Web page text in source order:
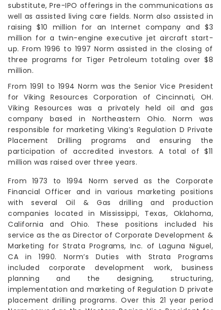
substitute, Pre-IPO offerings in the communications as
well as assisted living care fields. Norm also assisted in
raising $10 million for an Internet company and $3
million for a twin-engine executive jet aircraft start-
up. From 1996 to 1997 Norm assisted in the closing of
three programs for Tiger Petroleum totaling over $8
million.
From 1991 to 1994 Norm was the Senior Vice President
for Viking Resources Corporation of Cincinnati, OH.
Viking Resources was a privately held oil and gas
company based in Northeastern Ohio. Norm was
responsible for marketing Viking’s Regulation D Private
Placement Drilling programs and ensuring the
participation of accredited investors. A total of $11
million was raised over three years.
From 1973 to 1994 Norm served as the Corporate
Financial Officer and in various marketing positions
with several Oil & Gas drilling and production
companies located in Mississippi, Texas, Oklahoma,
California and Ohio. These positions included his
service as the as Director of Corporate Development &
Marketing for Strata Programs, Inc. of Laguna Niguel,
CA in 1990. Norm’s Duties with Strata Programs
included corporate development work, business
planning and the designing, structuring,
implementation and marketing of Regulation D private
placement drilling programs. Over this 21 year period